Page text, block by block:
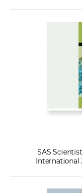
SAS
International